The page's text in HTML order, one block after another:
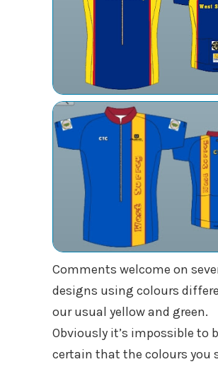
Comments welcome on
designs using colours
our usual yellow and green.
Obviously it’s impossible to
certain that the colours you